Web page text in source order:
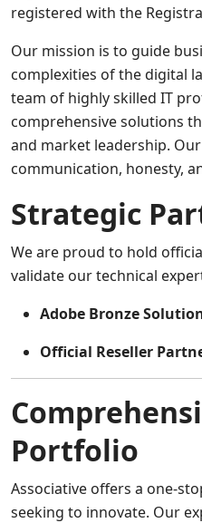
registered with the
Our mission is to guide
complexities of the digital
team of highly skilled IT
comprehensive solutions
and market leadership.
communication, honesty,
Strategic
We are proud to hold
validate our technical
Adobe Bronze
Official Reseller
Portfolio
Associative offers a one-
seeking to innovate. Our